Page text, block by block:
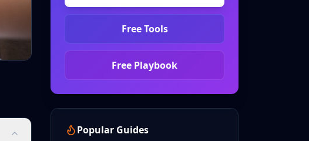
Free Tools
Free Playbook
Popular Guides